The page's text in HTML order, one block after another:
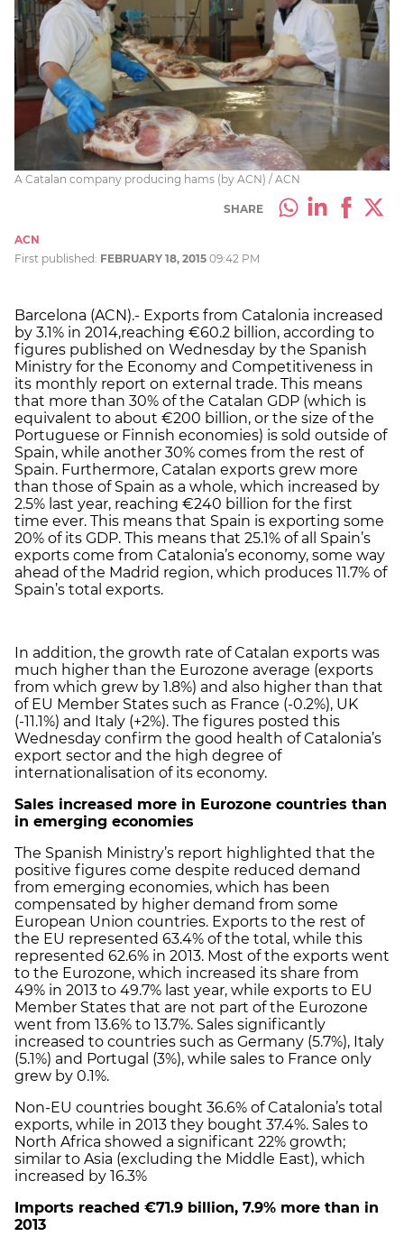
A Catalan company producing hams (by ACN) / ACN
SHARE
ACN
First published: FEBRUARY 18, 2015 09:42 PM
Barcelona (ACN).- Exports from Catalonia increased
by 3.1% in 2014,reaching €60.2 billion, according to
figures published on Wednesday by the Spanish
Ministry for the Economy and Competitiveness in
its monthly report on external trade. This means
that more than 30% of the Catalan GDP (which is
equivalent to about €200 billion, or the size of the
Portuguese or Finnish economies) is sold outside of
Spain, while another 30% comes from the rest of
Spain. Furthermore, Catalan exports grew more
than those of Spain as a whole, which increased by
2.5% last year, reaching €240 billion for the first
time ever. This means that Spain is exporting some
20% of its GDP. This means that 25.1% of all Spain’s
exports come from Catalonia’s economy, some way
ahead of the Madrid region, which produces 11.7% of
Spain’s total exports.
In addition, the growth rate of Catalan exports was
much higher than the Eurozone average (exports
from which grew by 1.8%) and also higher than that
of EU Member States such as France (-0.2%), UK
(-11.1%) and Italy (+2%). The figures posted this
Wednesday confirm the good health of Catalonia’s
export sector and the high degree of
internationalisation of its economy.
Sales increased more in Eurozone countries than
in emerging economies
The Spanish Ministry’s report highlighted that the
positive figures come despite reduced demand
from emerging economies, which has been
compensated by higher demand from some
European Union countries. Exports to the rest of
the EU represented 63.4% of the total, while this
represented 62.6% in 2013. Most of the exports went
to the Eurozone, which increased its share from
49% in 2013 to 49.7% last year, while exports to EU
Member States that are not part of the Eurozone
went from 13.6% to 13.7%. Sales significantly
increased to countries such as Germany (5.7%), Italy
(5.1%) and Portugal (3%), while sales to France only
grew by 0.1%.
Non-EU countries bought 36.6% of Catalonia’s total
exports, while in 2013 they bought 37.4%. Sales to
North Africa showed a significant 22% growth;
similar to Asia (excluding the Middle East), which
increased by 16.3%
Imports reached €71.9 billion, 7.9% more than in
2013